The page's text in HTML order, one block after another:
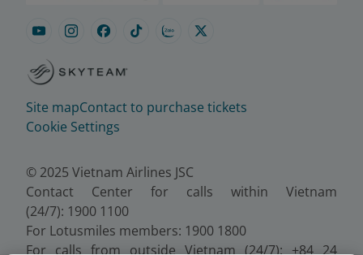
Site mapContact to purchase tickets
Cookie Settings
© 2025 Vietnam Airlines JSC
Contact Center for calls within Vietnam
(24/7): 1900 1100
For Lotusmiles members: 1900 1800
For calls from outside Vietnam (24/7): +84 24